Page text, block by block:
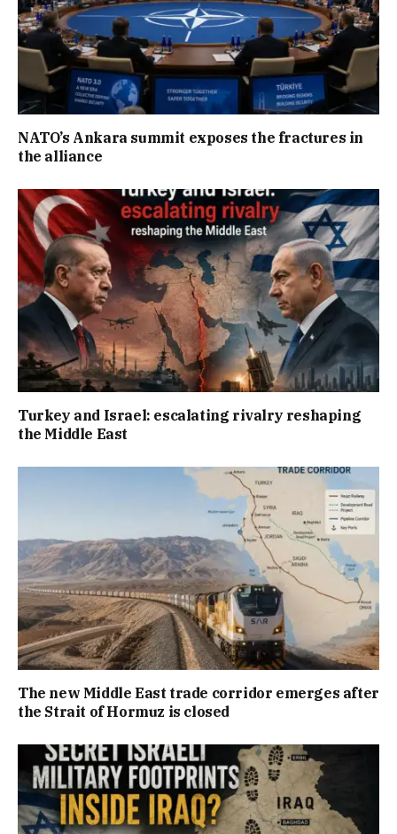
NATO’s Ankara summit exposes the fractures in
the alliance
Turkey and Israel: escalating rivalry reshaping
the Middle East
The new Middle East trade corridor emerges after
the Strait of Hormuz is closed